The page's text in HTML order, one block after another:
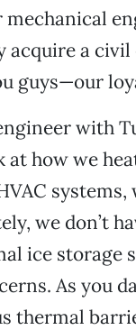
acquire a
guys—our
with
at how we
systems,
we don’t
ice storage
As you
thermal